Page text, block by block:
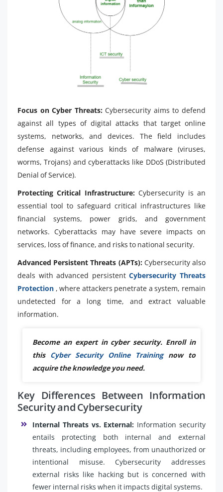
Focus on Cyber Threats:Cybersecurity aims to defend
against all types of digital attacks that target online
systems, networks, and devices. The field includes
defense against various kinds of malware (viruses,
worms, Trojans) and cyberattacks like DDoS (Distributed
Denial of Service).
Protecting Critical Infrastructure:Cybersecurity is an
essential tool to safeguard critical infrastructures like
financial systems, power grids, and government
networks. Cyberattacks may have severe impacts on
services, loss of finance, and risks to national security.
Advanced Persistent Threats (APTs):Cybersecurity also
deals with advanced persistentCybersecurity Threats
Protection , where attackers penetrate a system, remain
undetected for a long time, and extract valuable
information.
Become an expert in cyber security. Enroll in
thisCyber Security Online Training now to
acquire the knowledge you need.
Key Differences Between Information
Security and Cybersecurity
Internal Threats vs. External: Information security
entails protecting both internal and external
threats, including employees, from unauthorized or
intentional misuse. Cybersecurity addresses
external risks like hacking but is concerned with
fewer internal risks when it impacts digital systems.